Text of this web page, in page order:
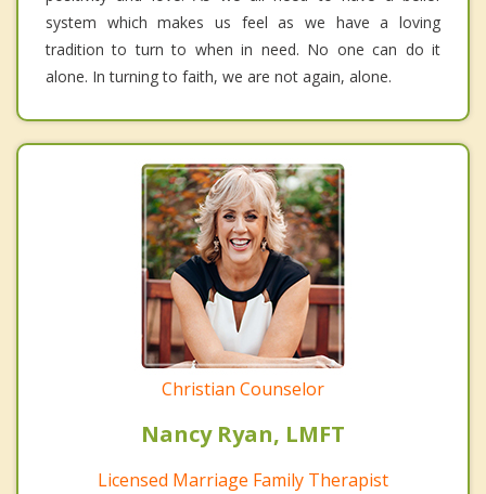
system which makes us feel as we have a loving
tradition to turn to when in need. No one can do it
alone. In turning to faith, we are not again, alone.
Christian Counselor
Nancy Ryan, LMFT
Licensed Marriage Family Therapist